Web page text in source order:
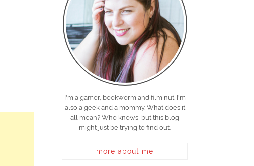
I'm a gamer, bookworm and film nut. I'm
also a geek and a mommy. What does it
all mean? Who knows, but this blog
might just be trying to find out.
more about me